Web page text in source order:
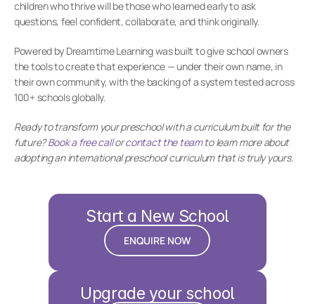
children who thrive will be those who learned early to ask
questions, feel confident, collaborate, and think originally.
Powered by Dreamtime Learning was built to give school owners
the tools to create that experience — under their own name, in
their own community, with the backing of a system tested across
100+ schools globally.
Ready to transform your preschool with a curriculum built for the
future? Book a free call or contact the team to learn more about
adopting an international preschool curriculum that is truly yours.
Start a New School
ENQUIRE NOW
Upgrade your school